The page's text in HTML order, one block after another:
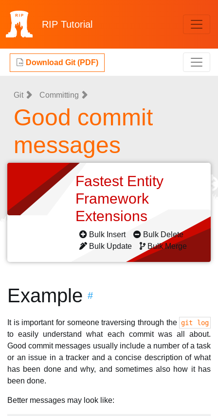
RIP Tutorial
Download Git (PDF)
Git Committing
Good commit
messages
Fastest Entity
Framework
Extensions
Bulk Insert
Bulk Delete
Bulk Update
Bulk Merge
Example #
It is important for someone traversing through the git log
to easily understand what each commit was all about.
Good commit messages usually include a number of a task
or an issue in a tracker and a concise description of what
has been done and why, and sometimes also how it has
been done.
Better messages may look like: